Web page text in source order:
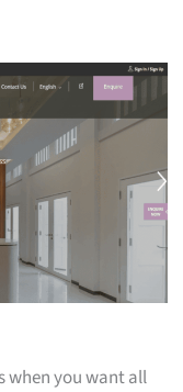
when you want all